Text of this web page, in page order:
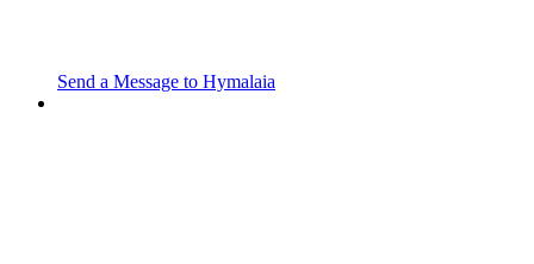
Send a Message to Hymalaia